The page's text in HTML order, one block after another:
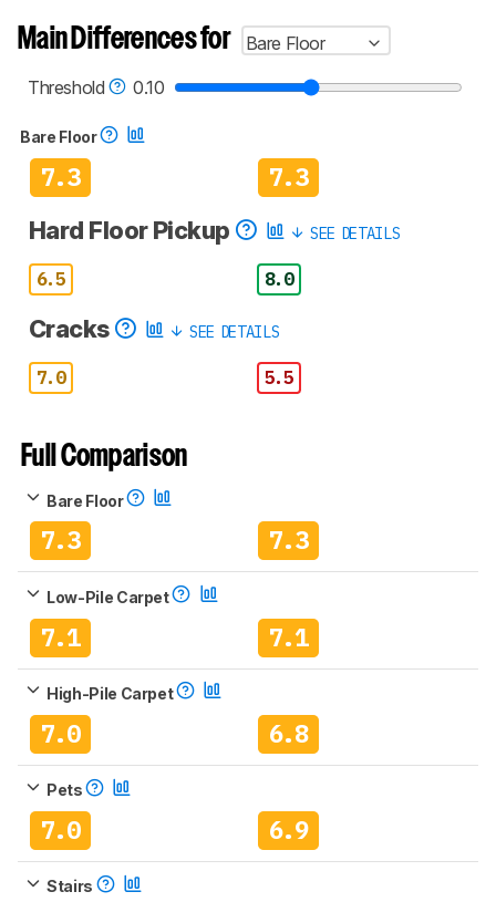
Main Differences for
Bare Floor
Threshold
0.10
Bare Floor
7.3 7.3
Hard Floor Pickup SEE DETAILS
6.5 8.0
Cracks SEE DETAILS
7.0 5.5
Full Comparison
Bare Floor
7.3 7.3
Low-Pile Carpet
7.1 7.1
High-Pile Carpet
7.0 6.8
Pets
7.0 6.9
Stairs